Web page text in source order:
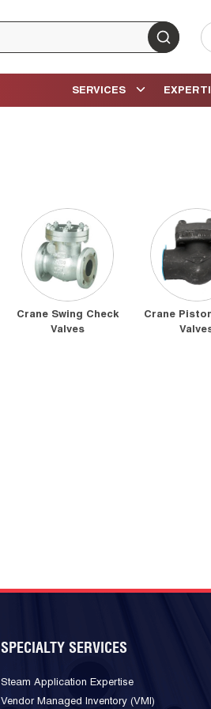
submit
SERVICES
Crane Swing Check
Valves
Crane
SPECIALTY SERVICES
Steam Application Expertise
Vendor Managed Inventory (VMI)